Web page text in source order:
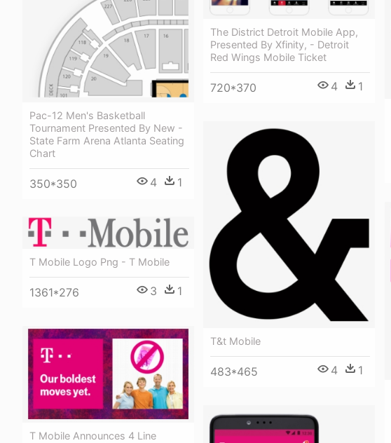
The District Detroit Mobile App,
Presented By Xfinity, - Detroit
Red Wings Mobile Ticket
720*370 4 1
Pac-12 Men's Basketball
Tournament Presented By New -
State Farm Arena Atlanta Seating
Chart
350*350 4 1
T&t Mobile
483*465 4 1
T Mobile Logo Png - T Mobile
1361*276 3 1
T Mobile Announces 4 Line